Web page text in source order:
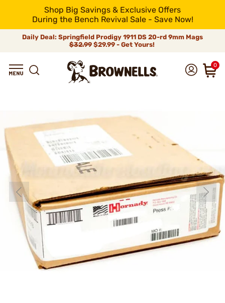
Shop Big Savings & Exclusive Offers
During the Bench Revival Sale - Save Now!
Daily Deal: Springfield Prodigy 1911 DS 20-rd 9mm Mags
$32.99$29.99 - Get Yours!
0